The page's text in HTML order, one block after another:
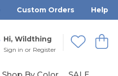
Custom Orders Help
Hi, Wildthing
Sign in or Register
View
Wishlists